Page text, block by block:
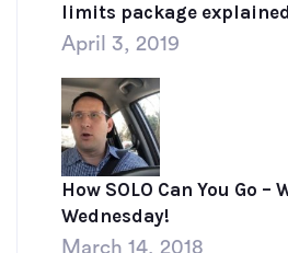
limits package
April 3, 2019
How SOLO Can You Go –
Wednesday!
March 14, 2018